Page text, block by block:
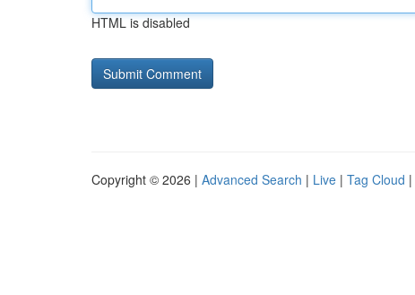
HTML is disabled
Copyright © 2026 | Advanced Search | Live | Tag Cloud |